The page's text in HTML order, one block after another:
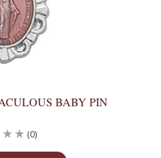
BABY PIN
(0)